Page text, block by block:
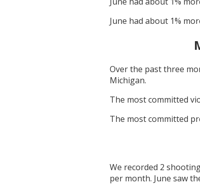
June had about 1%
Over the past three
Michigan.
The most committed
The most committed
We recorded 2
per month. June saw